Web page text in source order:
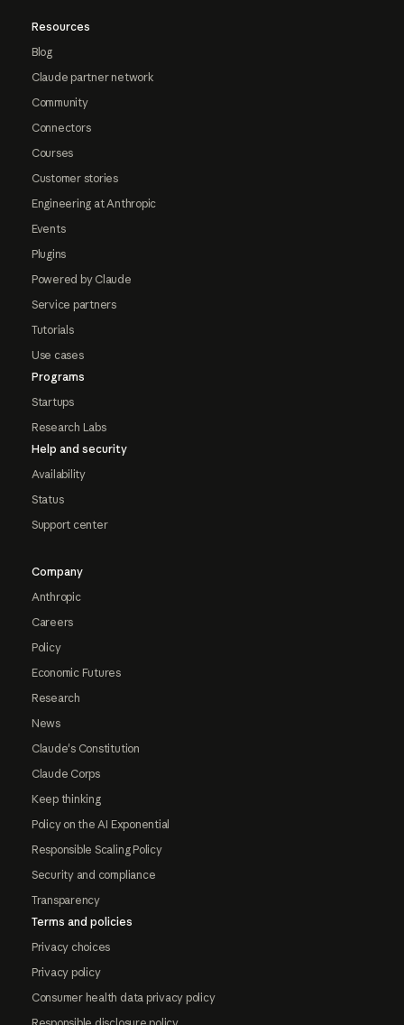
Resources
Blog
Claude partner network
Community
Connectors
Courses
Customer stories
Engineering at Anthropic
Events
Plugins
Powered by Claude
Service partners
Tutorials
Use cases
Programs
Startups
Research Labs
Help and security
Availability
Status
Support center
Company
Anthropic
Careers
Policy
Economic Futures
Research
News
Claude's Constitution
Claude Corps
Keep thinking
Policy on the AI Exponential
Responsible Scaling Policy
Security and compliance
Transparency
Terms and policies
Privacy choices
Privacy policy
Consumer health data privacy policy